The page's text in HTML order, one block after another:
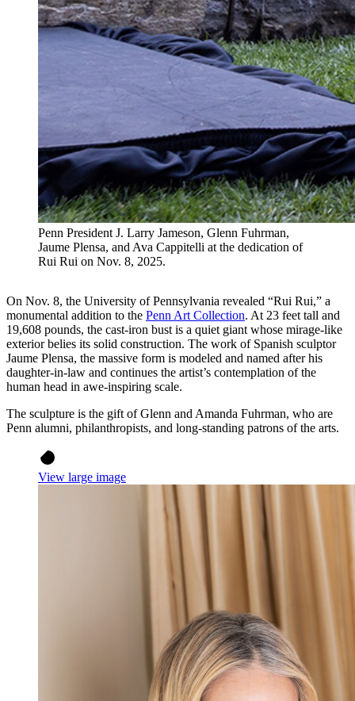
Penn President J. Larry Jameson, Glenn Fuhrman,
Jaume Plensa, and Ava Cappitelli at the dedication of
Rui Rui on Nov. 8, 2025.
On Nov. 8, the University of Pennsylvania revealed “Rui Rui,” a
monumental addition to the Penn Art Collection. At 23 feet tall and
19,608 pounds, the cast-iron bust is a quiet giant whose mirage-like
exterior belies its solid construction. The work of Spanish sculptor
Jaume Plensa, the massive form is modeled and named after his
daughter-in-law and continues the artist’s contemplation of the
human head in awe-inspiring scale.
The sculpture is the gift of Glenn and Amanda Fuhrman, who are
Penn alumni, philanthropists, and long-standing patrons of the arts.
View large image